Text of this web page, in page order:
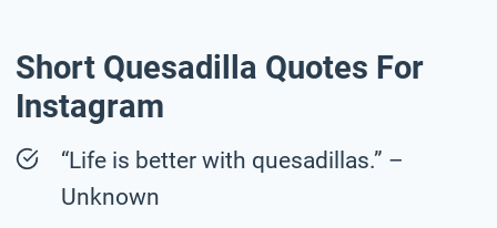
Short Quesadilla Quotes For
Instagram
“Life is better with quesadillas.” –
Unknown